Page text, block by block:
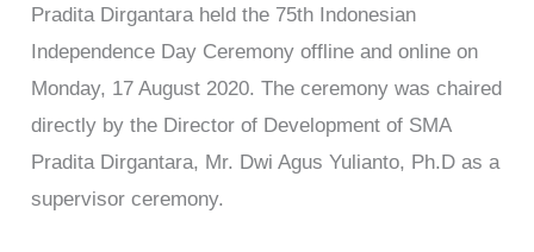
Pradita Dirgantara held the 75th Indonesian
Independence Day Ceremony offline and online on
Monday, 17 August 2020. The ceremony was chaired
directly by the Director of Development of SMA
Pradita Dirgantara, Mr. Dwi Agus Yulianto, Ph.D as a
supervisor ceremony.